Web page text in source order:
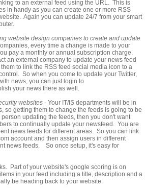
to an external feed using the URL. This is
in handy as you can create one or more RSS
Again you can update 24/7 from your smart
website design companies to create and update
every time a change is made to your
pay a monthly or annual subscription charge.
an external company to update your news feed
to link the RSS feed social media icon to a
So when you come to update your Twitter,
news, you can just login to
your news there as well.
websites - Your IT/IS departments will be in
so getting them to change the feeds is going to be
updating the feeds, then you don't want
to continually update your newsfeed. You are
news feeds for different areas. So you can link
account and then assign users in different
news feeds. So once setup, it's easy for
Part of your website's google scoring is on
in your feed including a title, description and a
be heading back to your website.